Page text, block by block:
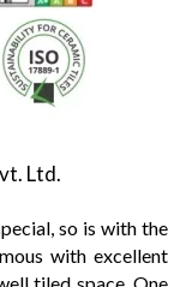
Ltd.
so is with the
with excellent
tiled space. One